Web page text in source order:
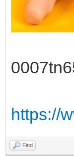
https://
Find